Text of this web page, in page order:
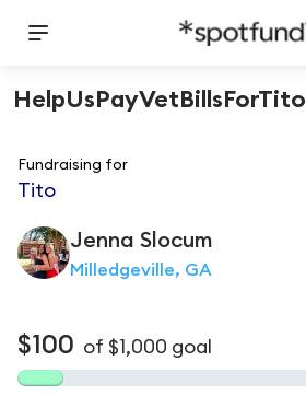
HelpUsPayVetBillsForTito
Fundraising for
Tito
Jenna Slocum
Milledgeville, GA
$100 of $1,000 goal